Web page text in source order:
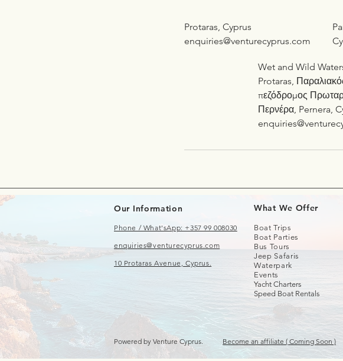
Protaras, Cyprus
enquiries@venturecyprus.com
Wet and Wild
Protaras,
πεζόδρομος
Περνέρα, Pernera,
Our Information
Phone / What'sApp: +357 99 008030
enquiries@venturecyprus.com
10 Protaras Avenue, Cyprus.
What We Offer
Boat Trips
Boat Parties
Bus Tours
Jeep Safaris
Waterpark
Events
Yacht Charters
Speed Boat Rentals
Powered by Venture Cyprus. Become an affiliate ( Coming Soon )